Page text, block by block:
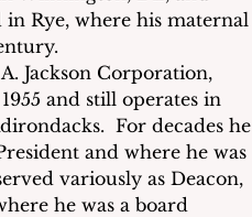
in Rye, where his maternal
Jackson Corporation,
and still operates in
For decades he
and where he was
variously as Deacon,
he was a board